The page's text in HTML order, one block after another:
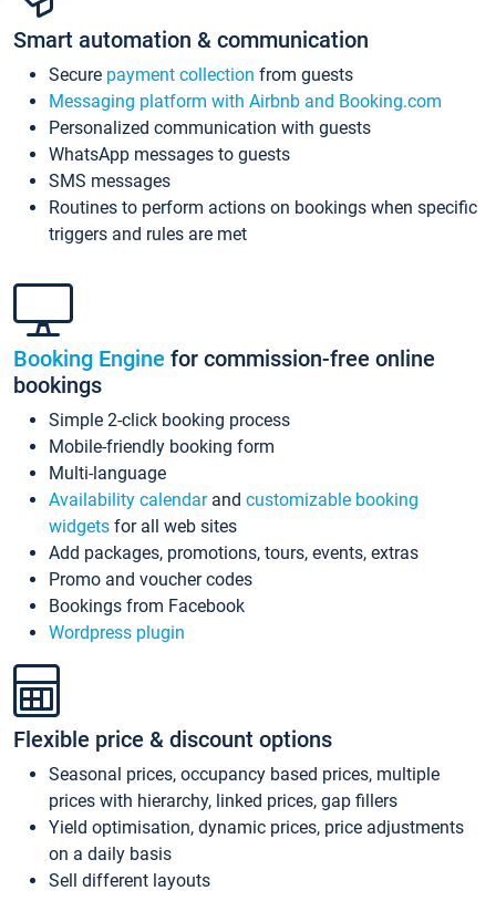
Smart automation & communication
Secure payment collection from guests
Messaging platform with Airbnb and Booking.com
Personalized communication with guests
WhatsApp messages to guests
SMS messages
Routines to perform actions on bookings when specific
triggers and rules are met
Booking Engine for commission-free online
bookings
Simple 2-click booking process
Mobile-friendly booking form
Multi-language
Availability calendarand customizable booking
widgets for all web sites
Add packages, promotions, tours, events, extras
Promo and voucher codes
Bookings from Facebook
Wordpress plugin
Flexible price & discount options
Seasonal prices, occupancy based prices, multiple
prices with hierarchy, linked prices, gap fillers
Yield optimisation, dynamic prices, price adjustments
on a daily basis
Sell different layouts